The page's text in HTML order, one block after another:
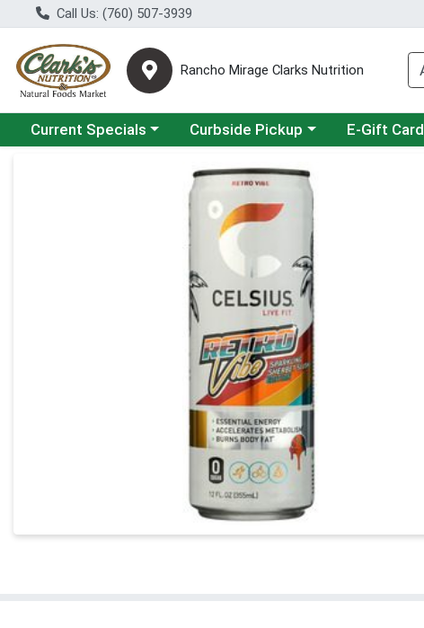
Call Us: (760) 507-3939
Rancho Mirage Clarks Nutrition
Choose a category menu
Current Specials Choose a category menu
Curbside Pickup E-Gift Card
Product Details Page